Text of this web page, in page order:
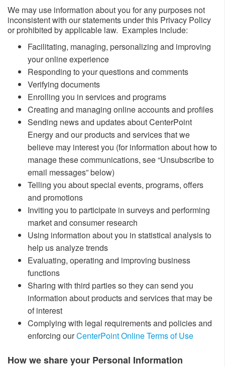
We may use information about you for any purposes not
inconsistent with our statements under this Privacy Policy
or prohibited by applicable law. Examples include:
​Facilitating, managing, personalizing and improving
your online experience
Responding to your questions and comments
Verifying documents
Enrolling you in services and programs
Creating and managing online accounts and profiles
Sending news and updates about CenterPoint
Energy and our products and services that we
believe may interest you (for information about how to
manage these communications, see “Unsubscribe to
email messages” below)
Telling you about special events, programs, offers
and promotions
Inviting you to participate in surveys and performing
market and consumer research
Using information about you in statistical analysis to
help us analyze trends
Evaluating, operating and improving business
functions
Sharing with third parties so they can send you
information about products and services that may be
of interest
Complying with legal requirements and policies and
enforcing ourCenterPoint Online Terms of Use
How we share your Personal Information​